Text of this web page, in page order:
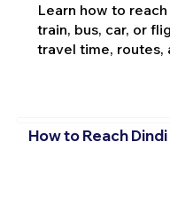
Learn how to
train, bus, car, or
travel time, routes,
How to Reach